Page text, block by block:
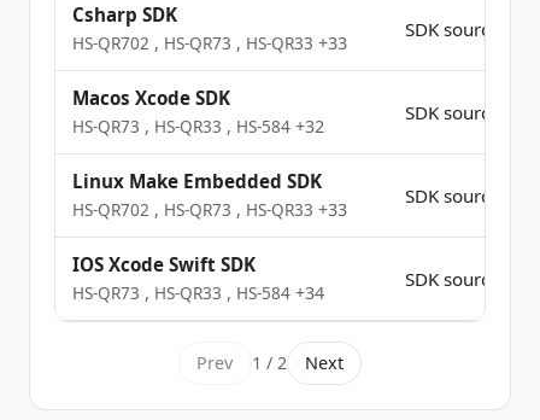
Csharp SDK
HS-QR702 , HS-QR73 , HS-QR33+33
SDK source
Macos Xcode SDK
HS-QR73 , HS-QR33 , HS-584+32
SDK source
Linux Make Embedded SDK
HS-QR702 , HS-QR73 , HS-QR33+33
SDK source
IOS Xcode Swift SDK
HS-QR73 , HS-QR33 , HS-584+34
SDK source
Prev 1 / 2 Next